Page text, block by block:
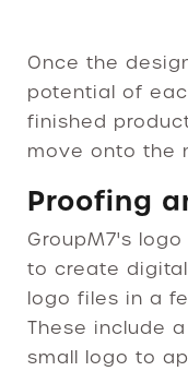
Once the
potential of
finished
move onto the
Proofing
GroupM7's
to create
logo files in a
These include
small logo to